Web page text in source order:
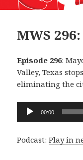
MWS
Episode 296:
Valley, Texas
eliminating the
Audio
00:00
Podcast:Play in